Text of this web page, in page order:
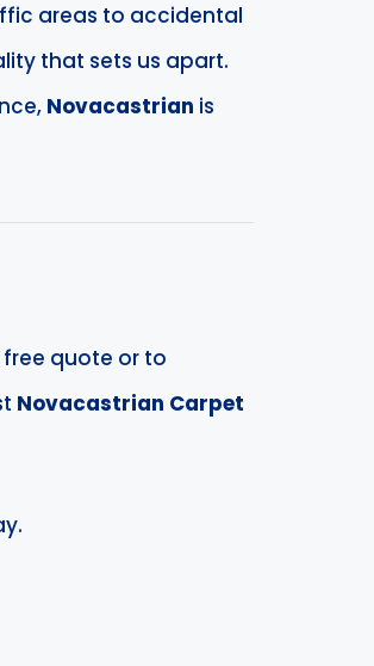
areas to accidental
that sets us apart.
Novacastrian is
quote or to
Novacastrian Carpet